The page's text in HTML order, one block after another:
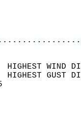
HIGHEST
HIGHEST
SKY